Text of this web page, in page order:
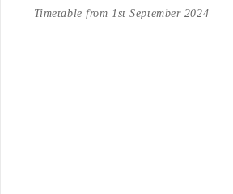
Timetable from 1st September 2024